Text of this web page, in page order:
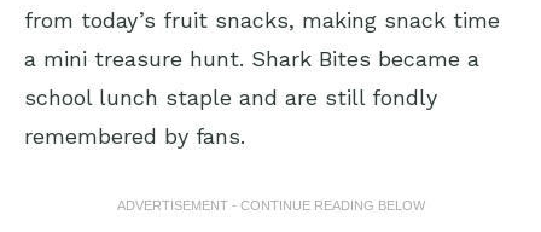
from today’s fruit snacks, making snack time
a mini treasure hunt. Shark Bites became a
school lunch staple and are still fondly
remembered by fans.
ADVERTISEMENT - CONTINUE READING BELOW